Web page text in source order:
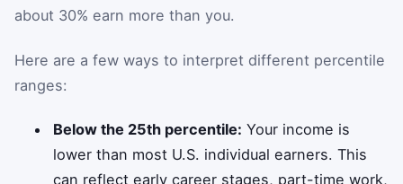
about 30% earn more than you.
Here are a few ways to interpret different percentile
ranges:
Below the 25th percentile: Your income is
lower than most U.S. individual earners. This
can reflect early career stages, part-time work,